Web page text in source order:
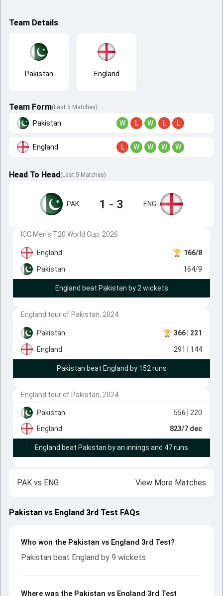
Team Details
Pakistan England
Team Form(Last 5 Matches)
Pakistan W L W L L
England L W W W W
Head To Head( Last 5 Matches)
PAK 1 - 3 ENG
ICC Men's T20 World Cup, 2026
England 166/8
Pakistan 164/9
England beat Pakistan by 2 wickets
England tour of Pakistan, 2024
Pakistan 366| 221
England 291 | 144
Pakistan beat England by 152 runs
England tour of Pakistan, 2024
Pakistan 556 | 220
England
823/7 dec
England beat Pakistan by an innings and 47 runs
PAK vs ENG View More Matches
Pakistan vs England 3rd Test FAQs
Who won the Pakistan vs England 3rd Test?
Pakistan beat England by 9 wickets
Where was the Pakistan vs England 3rd Test